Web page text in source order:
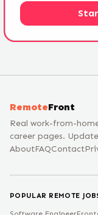
RemoteFront
Real work-from-
career pages.
AboutFAQContact
POPULAR REMOTE